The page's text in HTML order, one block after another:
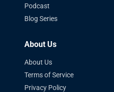
Podcast
Blog Series
About Us
About Us
Terms of Service
Privacy Policy